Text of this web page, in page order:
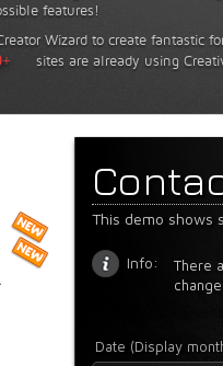
features!
Wizard to create fantastic
sites are already using
This demo shows
There
Info:
Date (Display